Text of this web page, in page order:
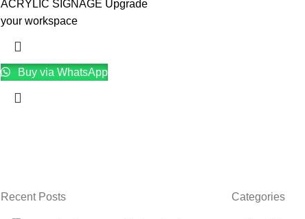
ACRYLIC SIGNAGE Upgrade
your workspace
Buy via WhatsApp
Recent Posts Categories